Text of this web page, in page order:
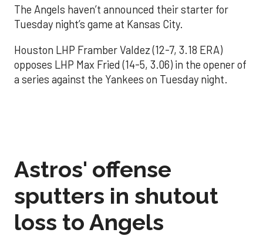
The Angels haven’t announced their starter for
Tuesday night’s game at Kansas City.
Houston LHP Framber Valdez (12-7, 3.18 ERA)
opposes LHP Max Fried (14-5, 3.06) in the opener of
a series against the Yankees on Tuesday night.
Astros' offense
sputters in shutout
loss to Angels